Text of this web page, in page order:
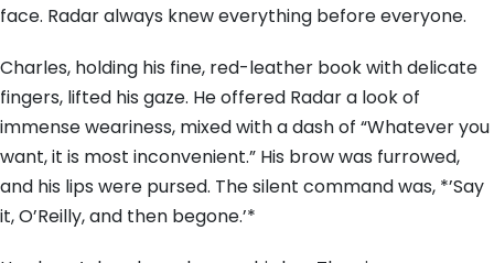
face. Radar always knew everything before everyone.
Charles, holding his fine, red-leather book with delicate
fingers, lifted his gaze. He offered Radar a look of
immense weariness, mixed with a dash of “Whatever you
want, it is most inconvenient.” His brow was furrowed,
and his lips were pursed. The silent command was, *’Say
it, O’Reilly, and then begone.’*